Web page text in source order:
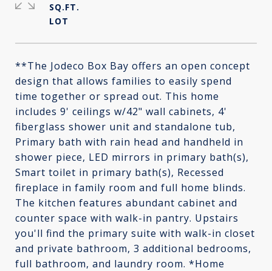
**The Jodeco Box Bay offers an open concept
design that allows families to easily spend
time together or spread out. This home
includes 9' ceilings w/42" wall cabinets, 4'
fiberglass shower unit and standalone tub,
Primary bath with rain head and handheld in
shower piece, LED mirrors in primary bath(s),
Smart toilet in primary bath(s), Recessed
fireplace in family room and full home blinds.
The kitchen features abundant cabinet and
counter space with walk-in pantry. Upstairs
you'll find the primary suite with walk-in closet
and private bathroom, 3 additional bedrooms,
full bathroom, and laundry room. *Home
SQ.FT.